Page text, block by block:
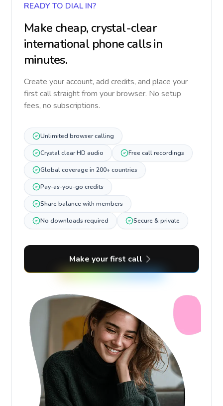
READY TO DIAL IN?
Make cheap, crystal-clear
international phone calls in
minutes.
Create your account, add credits, and place your
first call straight from your browser. No setup
fees, no subscriptions.
Unlimited browser calling
Crystal clear HD audio Free call recordings
Global coverage in 200+ countries
Pay-as-you-go credits
Share balance with members
No downloads required Secure & private
Make your first call